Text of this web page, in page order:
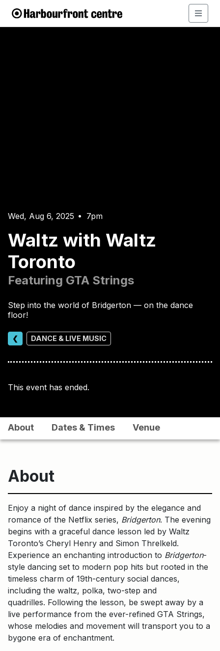
Wed, Aug 6, 2025 • 7pm
Waltz with Waltz
Toronto
Featuring GTA Strings
Step into the world of Bridgerton — on the dance
floor!
❮ DANCE & LIVE MUSIC
This event has ended.
About Dates & Times Venue
About
Enjoy a night of dance inspired by the elegance and
romance of the Netflix series, Bridgerton. The evening
begins with a graceful dance lesson led by Waltz
Toronto’s Cheryl Henry and Simon Threlkeld.
Experience an enchanting introduction to Bridgerton-
style dancing set to modern pop hits but rooted in the
timeless charm of 19th-century social dances,
including the waltz, polka, two-step and
quadrilles. Following the lesson, be swept away by a
live performance from the ever-refined GTA Strings,
whose melodies and movement will transport you to a
bygone era of enchantment.